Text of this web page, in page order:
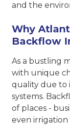
and the
Why
Backflow
As a bustling
with unique
quality due to
systems.
of places -
even irrigation